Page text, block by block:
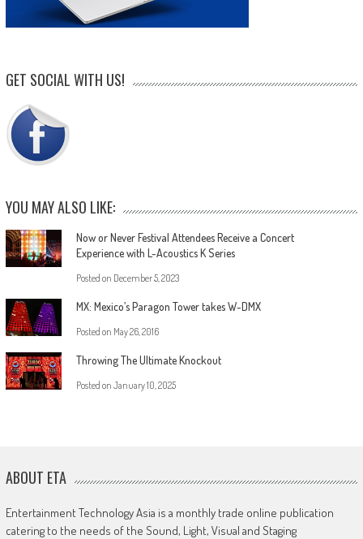
GET SOCIAL WITH US!
YOU MAY ALSO LIKE:
Now or Never Festival Attendees Receive a Concert
Experience with L-Acoustics K Series
Posted on December 5, 2023
MX: Mexico’s Paragon Tower takes W-DMX
Posted on May 26, 2016
Throwing The Ultimate Knockout
Posted on January 10, 2025
ABOUT ETA
Entertainment Technology Asia is a monthly trade online publication
catering to the needs of the Sound, Light, Visual and Staging